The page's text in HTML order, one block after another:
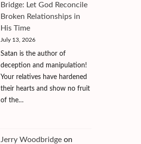
Bridge: Let God Reconcile
Broken Relationships in
His Time
July 13, 2026
Satan is the author of
deception and manipulation!
Your relatives have hardened
their hearts and show no fruit
of the…
Jerry Woodbridgeon